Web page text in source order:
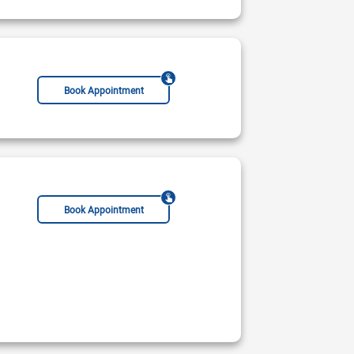
Book Appointment
Book Appointment